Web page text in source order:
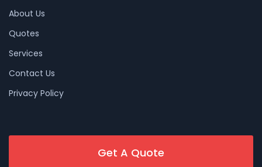
About Us
Quotes
Services
Contact Us
Privacy Policy
Get A Quote